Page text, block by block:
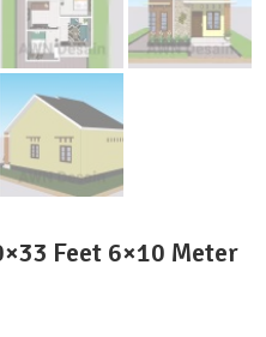
Feet 6×10 Meter